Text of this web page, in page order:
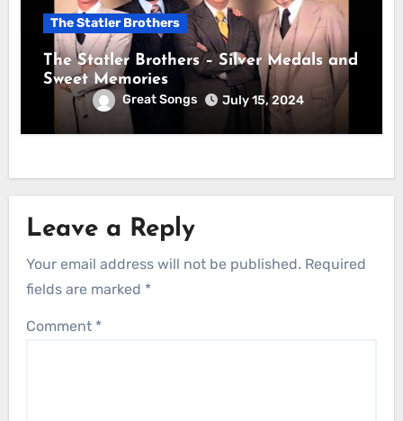
The Statler Brothers
The Statler Brothers – Silver Medals and
Sweet Memories
Great Songs July 15, 2024
Leave a Reply
Your email address will not be published. Required
fields are marked *
Comment *